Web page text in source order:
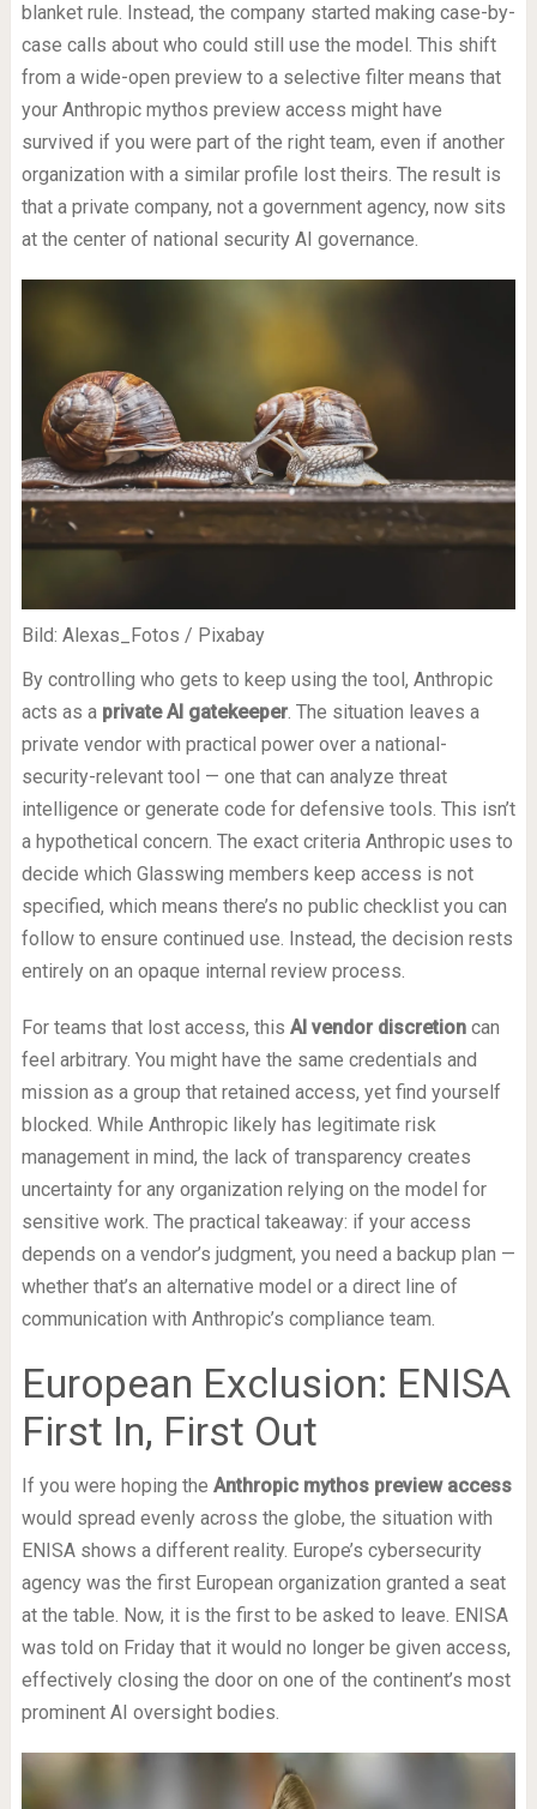
blanket rule. Instead, the company started making case-by-
case calls about who could still use the model. This shift
from a wide-open preview to a selective filter means that
your Anthropic mythos preview access might have
survived if you were part of the right team, even if another
organization with a similar profile lost theirs. The result is
that a private company, not a government agency, now sits
at the center of national security AI governance.
Bild: Alexas_Fotos / Pixabay
By controlling who gets to keep using the tool, Anthropic
acts as a private AI gatekeeper. The situation leaves a
private vendor with practical power over a national-
security-relevant tool — one that can analyze threat
intelligence or generate code for defensive tools. This isn’t
a hypothetical concern. The exact criteria Anthropic uses to
decide which Glasswing members keep access is not
specified, which means there’s no public checklist you can
follow to ensure continued use. Instead, the decision rests
entirely on an opaque internal review process.
For teams that lost access, this AI vendor discretioncan
feel arbitrary. You might have the same credentials and
mission as a group that retained access, yet find yourself
blocked. While Anthropic likely has legitimate risk
management in mind, the lack of transparency creates
uncertainty for any organization relying on the model for
sensitive work. The practical takeaway: if your access
depends on a vendor’s judgment, you need a backup plan —
whether that’s an alternative model or a direct line of
communication with Anthropic’s compliance team.
European Exclusion: ENISA
First In, First Out
If you were hoping the Anthropic mythos preview access
would spread evenly across the globe, the situation with
ENISA shows a different reality. Europe’s cybersecurity
agency was the first European organization granted a seat
at the table. Now, it is the first to be asked to leave. ENISA
was told on Friday that it would no longer be given access,
effectively closing the door on one of the continent’s most
prominent AI oversight bodies.